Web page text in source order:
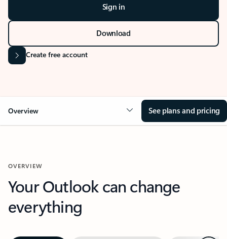
Sign in
Download
Create free account
Overview See plans and pricing
OVERVIEW
Your Outlook can change
everything